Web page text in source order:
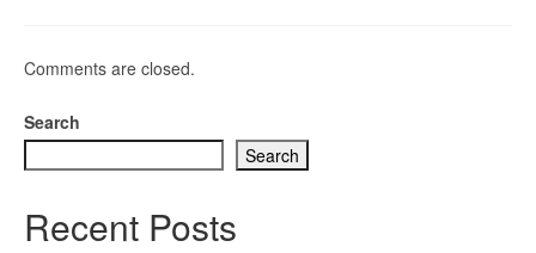
Comments are closed.
Search
Search
Recent Posts